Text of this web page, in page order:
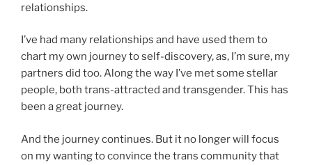
relationships.
I’ve had many relationships and have used them to
chart my own journey to self-discovery, as, I’m sure, my
partners did too. Along the way I’ve met some stellar
people, both trans-attracted and transgender. This has
been a great journey.
And the journey continues. But it no longer will focus
on my wanting to convince the trans community that